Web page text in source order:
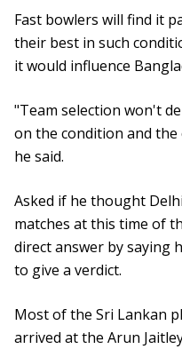
Fast bowlers will find it
their best in such
it would influence
"Team selection won't
on the condition and
he said.
Asked if he thought
matches at this time of
direct answer by saying
to give a verdict.
Most of the Sri Lankan
arrived at the Arun